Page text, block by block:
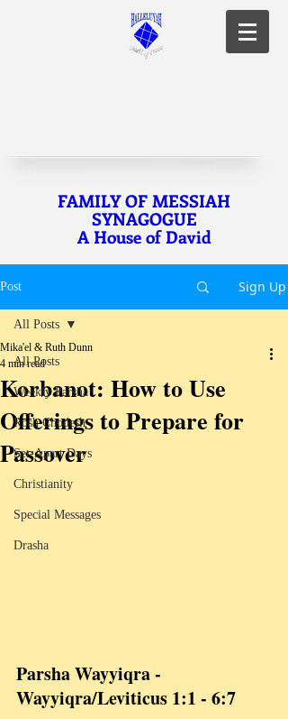
FAMILY OF MESSIAH
SYNAGOGUE
A House of David
Post Sign Up
All Posts
Weekly Parsha
Rosh Chodesh
Set-Apart Days
Christianity
Special Messages
Drasha
All Posts
Korbanot: How to Use
Offerings to Prepare for
Passover
Mika'el & Ruth Dunn
4 min read
Parsha Wayyiqra -
Wayyiqra/Leviticus 1:1 - 6:7